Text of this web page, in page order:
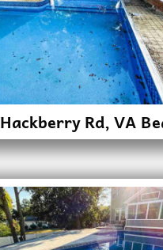
Hackberry Rd, VA